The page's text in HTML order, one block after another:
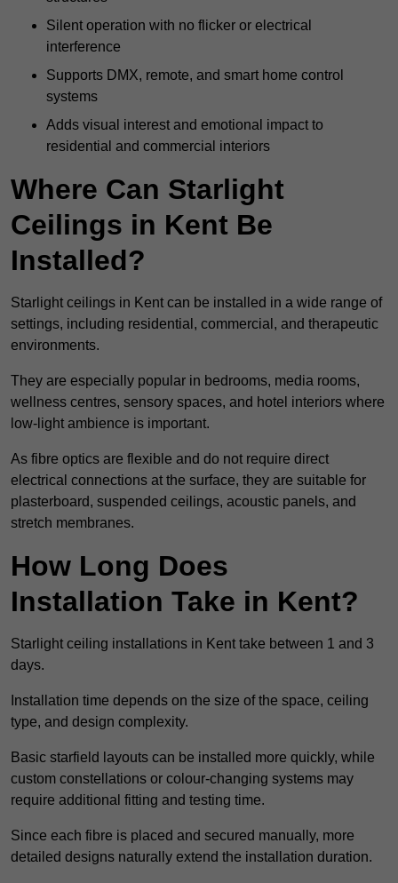
Silent operation with no flicker or electrical
interference
Supports DMX, remote, and smart home control
systems
Adds visual interest and emotional impact to
residential and commercial interiors
Where Can Starlight
Ceilings in Kent Be
Installed?
Starlight ceilings in Kent can be installed in a wide range of
settings, including residential, commercial, and therapeutic
environments.
They are especially popular in bedrooms, media rooms,
wellness centres, sensory spaces, and hotel interiors where
low-light ambience is important.
As fibre optics are flexible and do not require direct
electrical connections at the surface, they are suitable for
plasterboard, suspended ceilings, acoustic panels, and
stretch membranes.
How Long Does
Installation Take in Kent?
Starlight ceiling installations in Kent take between 1 and 3
days.
Installation time depends on the size of the space, ceiling
type, and design complexity.
Basic starfield layouts can be installed more quickly, while
custom constellations or colour-changing systems may
require additional fitting and testing time.
Since each fibre is placed and secured manually, more
detailed designs naturally extend the installation duration.